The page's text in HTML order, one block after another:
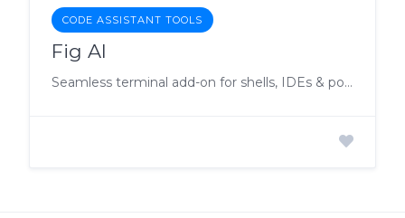
CODE ASSISTANT TOOLS
Fig AI
Seamless terminal add-on for shells, IDEs & popular terminals.